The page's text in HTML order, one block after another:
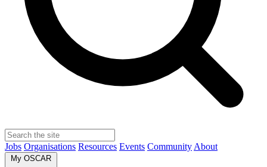
Jobs Organisations Resources Events Community About
My OSCAR